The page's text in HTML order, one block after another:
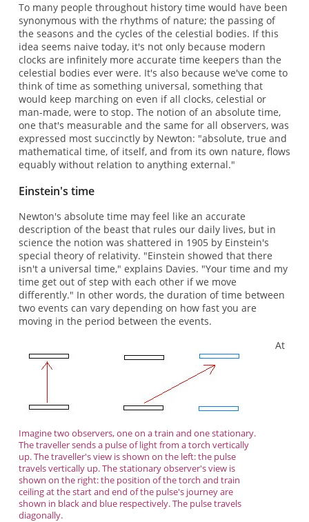
To many people throughout history time would have been
synonymous with the rhythms of nature; the passing of
the seasons and the cycles of the celestial bodies. If this
idea seems naive today, it's not only because modern
clocks are infinitely more accurate time keepers than the
celestial bodies ever were. It's also because we've come to
think of time as something universal, something that
would keep marching on even if all clocks, celestial or
man-made, were to stop. The notion of an absolute time,
one that's measurable and the same for all observers, was
expressed most succinctly by Newton: "absolute, true and
mathematical time, of itself, and from its own nature, flows
equably without relation to anything external."
Einstein's time
Newton's absolute time may feel like an accurate
description of the beast that rules our daily lives, but in
science the notion was shattered in 1905 by Einstein's
special theory of relativity. "Einstein showed that there
isn't a universal time," explains Davies. "Your time and my
time get out of step with each other if we move
differently." In other words, the duration of time between
two events can vary depending on how fast you are
moving in the period between the events.
Imagine two observers, one on a train and one stationary.
The traveller sends a pulse of light from a torch vertically
up. The traveller's view is shown on the left: the pulse
travels vertically up. The stationary observer's view is
shown on the right: the position of the torch and train
ceiling at the start and end of the pulse's journey are
shown in black and blue respectively. The pulse travels
diagonally.
At